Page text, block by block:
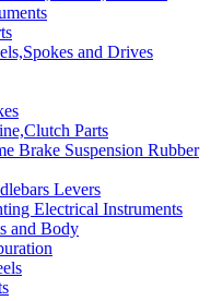
and Drives
Parts
Brake Suspension Rubber
Levers
Electrical Instruments
and Body